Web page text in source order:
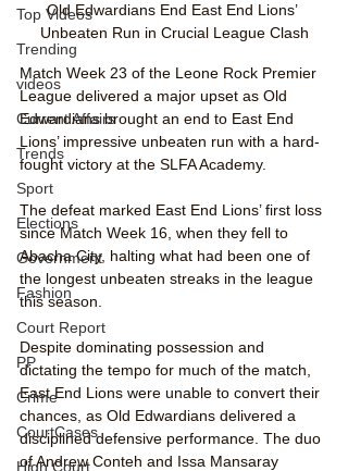
Top Videos
Trending
videos
Current Affairs
Trends
Sport
Elections
Government
Fashion
Court Report
PP
Crime
CourtCases
High Court
Old Edwardians End East End Lions’
Unbeaten Run in Crucial League Clash
Match Week 23 of the Leone Rock Premier
League delivered a major upset as Old
Edwardians brought an end to East End
Lions’ impressive unbeaten run with a hard-
fought victory at the SLFA Academy.
The defeat marked East End Lions’ first loss
since Match Week 16, when they fell to
Abacha City, halting what had been one of
the longest unbeaten streaks in the league
this season.
Despite dominating possession and
dictating the tempo for much of the match,
East End Lions were unable to convert their
chances, as Old Edwardians delivered a
disciplined defensive performance. The duo
of Andrew Conteh and Issa Mansaray